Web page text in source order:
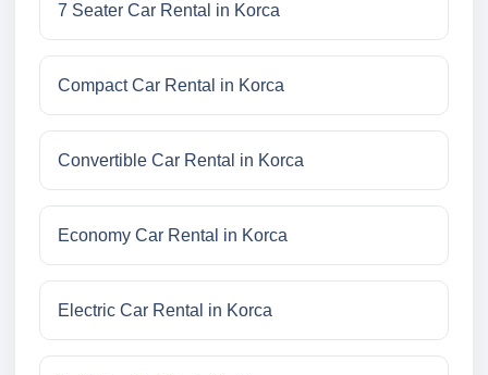
7 Seater Car Rental in Korca
Compact Car Rental in Korca
Convertible Car Rental in Korca
Economy Car Rental in Korca
Electric Car Rental in Korca